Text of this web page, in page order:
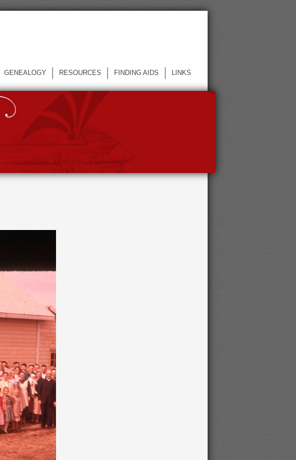
GENEALOGY RESOURCES FINDING AIDS LINKS